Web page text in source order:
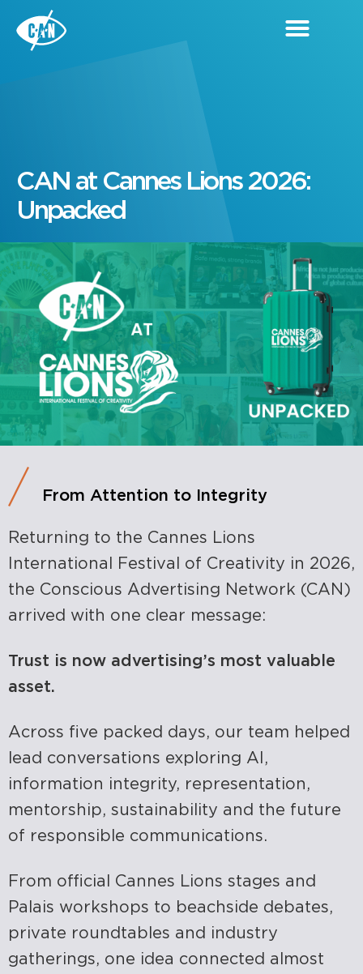
CAN at Cannes Lions 2026:
Unpacked
From Attention to Integrity
Returning to the Cannes Lions
International Festival of Creativity in 2026,
the Conscious Advertising Network (CAN)
arrived with one clear message:
Trust is now advertising’s most valuable
asset.
Across five packed days, our team helped
lead conversations exploring AI,
information integrity, representation,
mentorship, sustainability and the future
of responsible communications.
From official Cannes Lions stages and
Palais workshops to beachside debates,
private roundtables and industry
gatherings, one idea connected almost